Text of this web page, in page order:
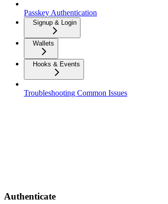
Passkey Authentication
Signup & Login
Wallets
Hooks & Events
Troubleshooting Common Issues
Authenticate